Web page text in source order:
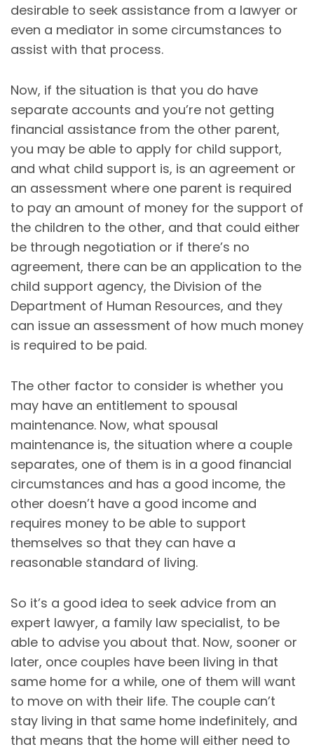
desirable to seek assistance from a lawyer or
even a mediator in some circumstances to
assist with that process.
Now, if the situation is that you do have
separate accounts and you’re not getting
financial assistance from the other parent,
you may be able to apply for child support,
and what child support is, is an agreement or
an assessment where one parent is required
to pay an amount of money for the support of
the children to the other, and that could either
be through negotiation or if there’s no
agreement, there can be an application to the
child support agency, the Division of the
Department of Human Resources, and they
can issue an assessment of how much money
is required to be paid.
The other factor to consider is whether you
may have an entitlement to spousal
maintenance. Now, what spousal
maintenance is, the situation where a couple
separates, one of them is in a good financial
circumstances and has a good income, the
other doesn’t have a good income and
requires money to be able to support
themselves so that they can have a
reasonable standard of living.
So it’s a good idea to seek advice from an
expert lawyer, a family law specialist, to be
able to advise you about that. Now, sooner or
later, once couples have been living in that
same home for a while, one of them will want
to move on with their life. The couple can’t
stay living in that same home indefinitely, and
that means that the home will either need to